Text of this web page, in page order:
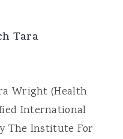
Tara
Wright (Health
International
The Institute For